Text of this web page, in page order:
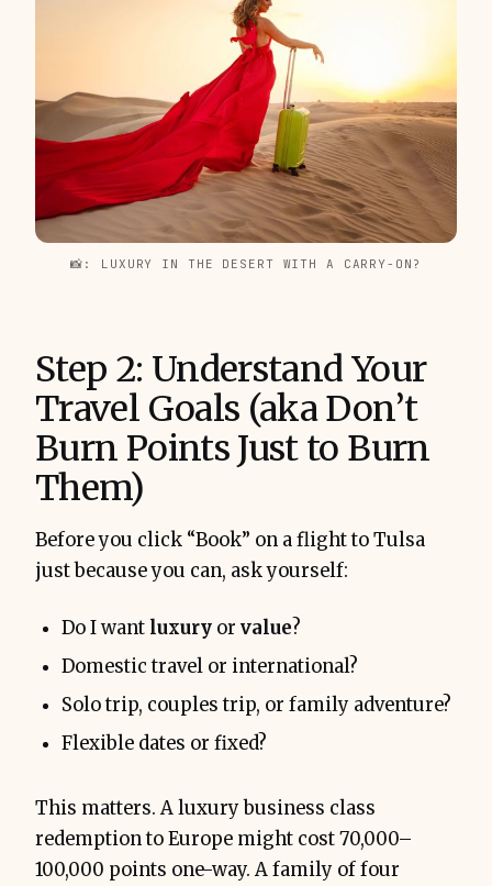
📸: LUXURY IN THE DESERT WITH A CARRY-ON?
Step 2: Understand Your
Travel Goals (aka Don’t
Burn Points Just to Burn
Them)
Before you click “Book” on a flight to Tulsa
just because you can, ask yourself:
Do I want luxury or value?
Domestic travel or international?
Solo trip, couples trip, or family adventure?
Flexible dates or fixed?
This matters. A luxury business class
redemption to Europe might cost 70,000–
100,000 points one-way. A family of four